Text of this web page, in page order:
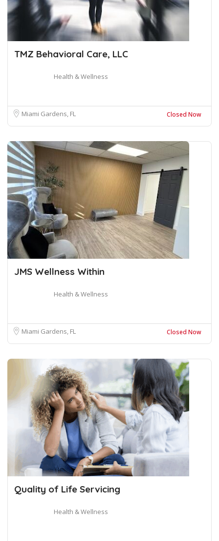
TMZ Behavioral Care, LLC
Health & Wellness
Miami Gardens, FL Closed Now
JMS Wellness Within
Health & Wellness
Miami Gardens, FL Closed Now
Quality of Life Servicing
Health & Wellness